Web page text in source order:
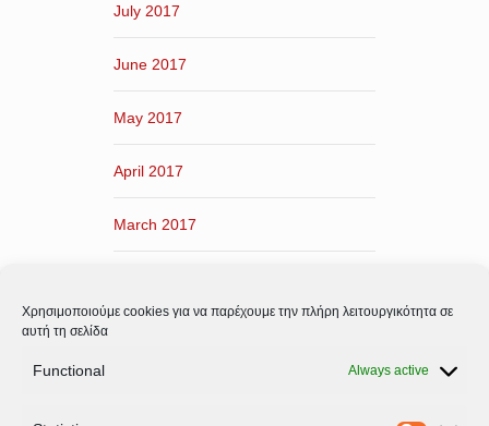
Χρησιμοποιούμε cookies για να παρέχουμε την πλήρη λειτουργικότητα σε
αυτή τη σελίδα
Functional Always active
July 2017
June 2017
May 2017
April 2017
March 2017